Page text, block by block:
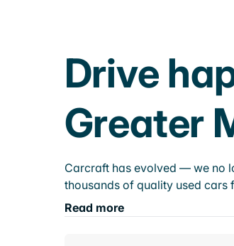
Drive
Greater
Carcraft has evolved — we no
thousands of quality used
Read more